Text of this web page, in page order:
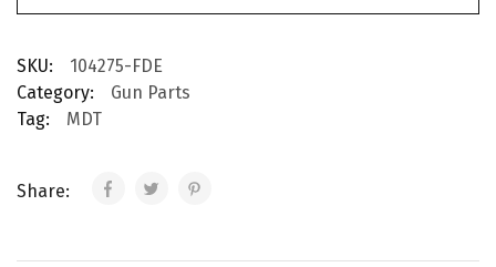
SKU:
104275-FDE
Category:
Gun Parts
Tag:
MDT
Share: